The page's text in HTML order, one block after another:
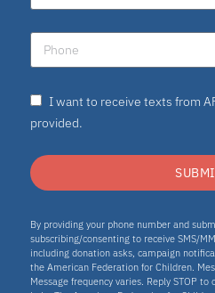
I want to receive texts from
provided.
By providing your phone number and
subscribing/consenting to receive SMS/
including donation asks, campaign
the American Federation for Children.
Message frequency varies. Reply STOP